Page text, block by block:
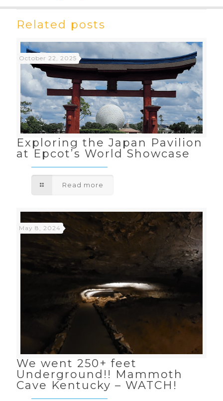
Related posts
October 22, 2025
Exploring the Japan Pavilion
at Epcot’s World Showcase
Read more
May 8, 2024
We went 250+ feet
Underground!! Mammoth
Cave Kentucky – WATCH!